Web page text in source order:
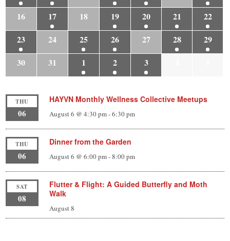
16 17 18 19 20 21
22
23
24 25 26 27 28
29
30
31 1 2 3
THU
06
HAYVN Monthly Wellness Collective Meetups
August 6 @ 4:30 pm-6:30 pm
THU
06
Dinner from the Garden
August 6 @ 6:00 pm-8:00 pm
SAT
08
Flutter & Flight: A Guided Butterfly and Moth
Walk
August 8